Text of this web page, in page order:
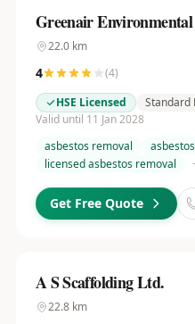
Greenair
22.0km
4 (4)
HSE Licensed
Standard
Valid until 11 Jan 2028
asbestos removal
licensed asbestos removal
Get Free Quote
A S Scaffolding Ltd.
22.8km